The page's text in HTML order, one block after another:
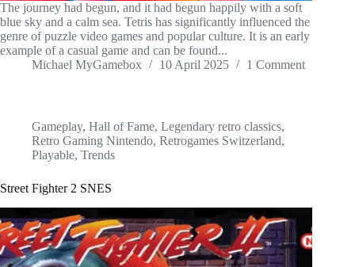
The journey had begun, and it had begun happily with a soft
blue sky and a calm sea. Tetris has significantly influenced the
genre of puzzle video games and popular culture. It is an early
example of a casual game and can be found...
Michael MyGamebox
10 April 2025 1 Comment
Gameplay, Hall of Fame, Legendary retro classics,
Retro Gaming Nintendo, Retrogames Switzerland,
Playable, Trends
Street Fighter 2 SNES